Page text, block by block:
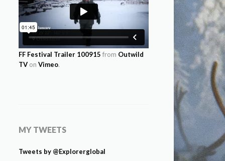
FF Festival Trailer 100915 from Outwild
TV on Vimeo.
MY TWEETS
Tweets by @Explorerglobal